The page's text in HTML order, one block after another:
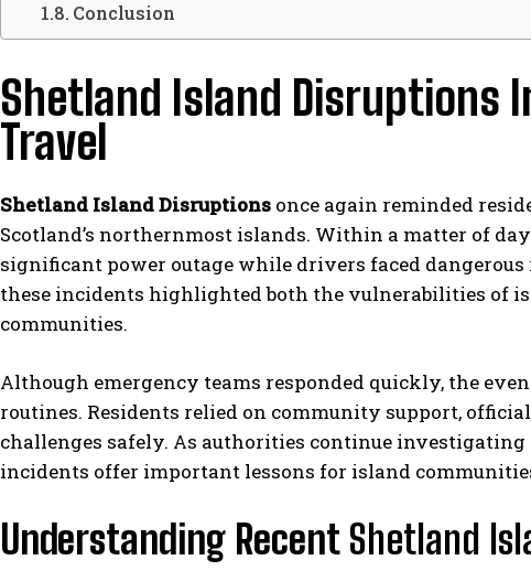
Conclusion
Shetland Island Disruptions
Travel
Shetland Island Disruptions once again reminded
Scotland’s northernmost islands. Within a matter of
significant power outage while drivers faced
these incidents highlighted both the vulnerabilities of
communities.
Although emergency teams responded quickly, the
routines. Residents relied on community support,
challenges safely. As authorities continue
incidents offer important lessons for island
Understanding Recent Shetland